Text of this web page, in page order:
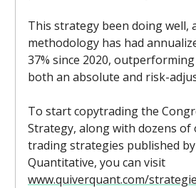
This strategy been doing well,
methodology has had
37% since 2020,
both an absolute and risk-
To start copytrading the
Strategy, along with dozens
trading strategies published
Quantitative, you can visit
www.quiverquant.com/